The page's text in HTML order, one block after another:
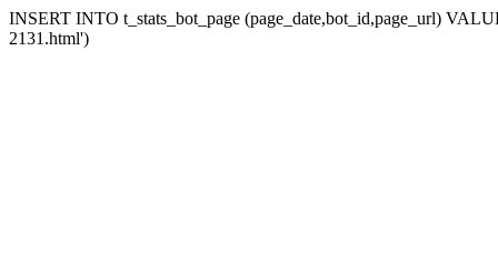
INSERT INTO t_stats_bot_page (page_date,bot_id,page_url)
2131.html')